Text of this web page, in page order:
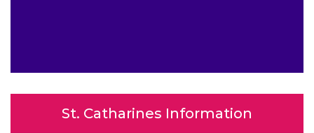
St. Catharines Information